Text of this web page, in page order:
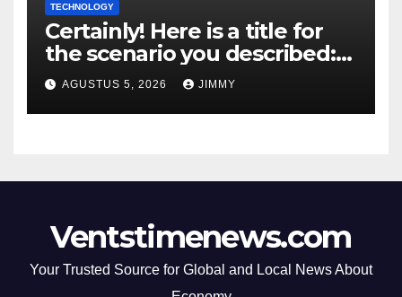
TECHNOLOGY
Certainly! Here is a title for
the scenario you described:
"Trump’s DOJ Assumes
Oversight of OpenAI’s Green-
Card Sponsorship
AGUSTUS 5, 2026 JIMMY
Ventstimenews.com
Your Trusted Source for Global and Local News About